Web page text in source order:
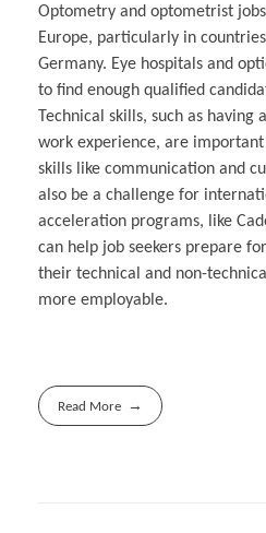
Optometry and optometrist
Europe, particularly in
Germany. Eye hospitals and
to find enough qualified
Technical skills, such as having
work experience, are
skills like communication and
also be a challenge for
acceleration programs, like
can help job seekers prepare
their technical and non-
more employable.
Read More